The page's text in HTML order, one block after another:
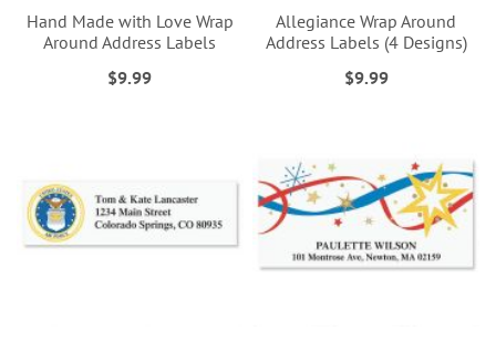
Hand Made with Love Wrap
Around Address Labels
$9.99
Allegiance Wrap Around
Address Labels (4 Designs)
$9.99